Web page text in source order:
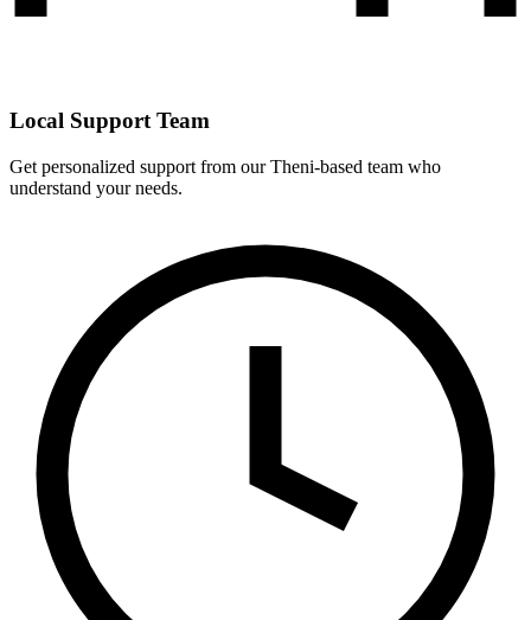
Local Support Team
Get personalized support from our Theni-based team who
understand your needs.